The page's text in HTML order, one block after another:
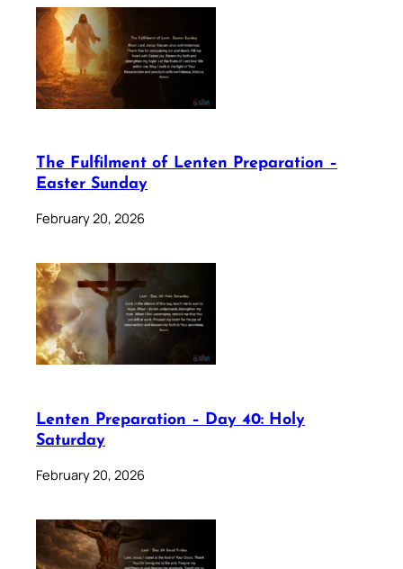
The Fulfilment of Lenten Preparation –
Easter Sunday
February 20, 2026
Lenten Preparation – Day 40: Holy
Saturday
February 20, 2026